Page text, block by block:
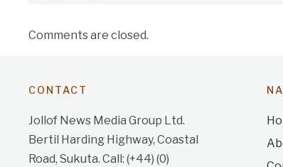
Comments are closed.
CONTACT
Jollof News Media Group Ltd.
Bertil Harding Highway, Coastal
Road, Sukuta. Call: (+44) (0)